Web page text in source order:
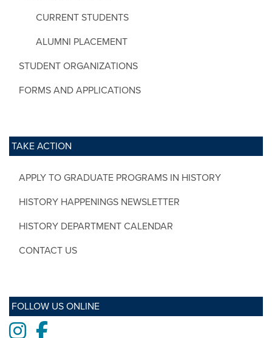
CURRENT STUDENTS
ALUMNI PLACEMENT
STUDENT ORGANIZATIONS
FORMS AND APPLICATIONS
TAKE ACTION
APPLY TO GRADUATE PROGRAMS IN HISTORY
HISTORY HAPPENINGS NEWSLETTER
HISTORY DEPARTMENT CALENDAR
CONTACT US
FOLLOW US ONLINE
InstagramFacebook